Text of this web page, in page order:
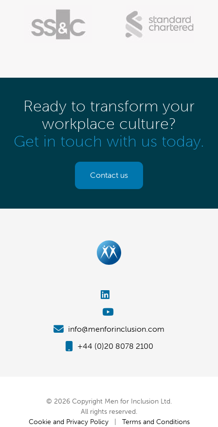
Ready to transform your
workplace culture?
Get in touch with us today.
Contact us
info@menforinclusion.com
+44 (0)20 8078 2100
© 2026 Copyright Men for Inclusion Ltd.
All rights reserved.
Cookie and Privacy Policy| Terms and Conditions